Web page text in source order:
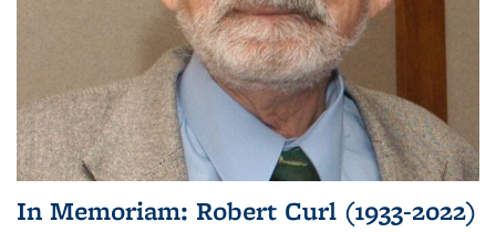
In Memoriam: Robert Curl (1933-2022)